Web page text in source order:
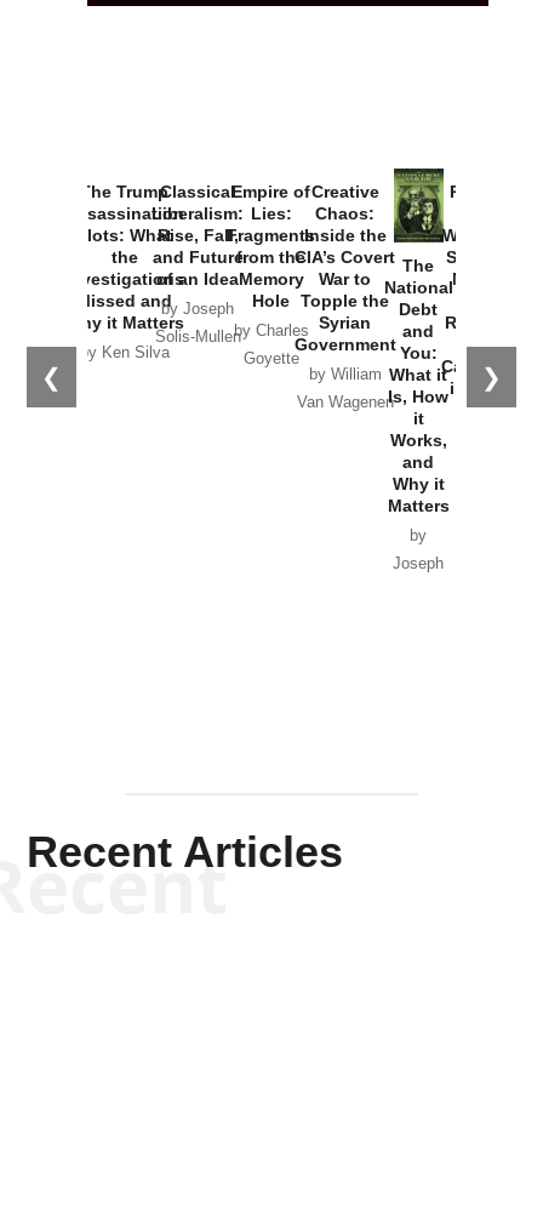
❮ ❯
The Trump
Assassination
Plots: What
the
Investigations
Missed and
Why it Matters
by Ken Silva
Classical
Liberalism:
Rise, Fall,
and Future
of an Idea
by Joseph
Solis-Mullen
Empire of
Lies:
Fragments
from the
Memory
Hole
by Charles
Goyette
Creative
Chaos:
Inside the
CIA’s Covert
War to
Topple the
Syrian
Government
by William
Van Wagenen
The
National
Debt
and
You:
What it
Is, How
it
Works,
and
Why it
Matters
by
Joseph
Provoked:
Washington
Started the
New Cold
Russia and
the
Catastrophe
in Ukraine
Recent Articles